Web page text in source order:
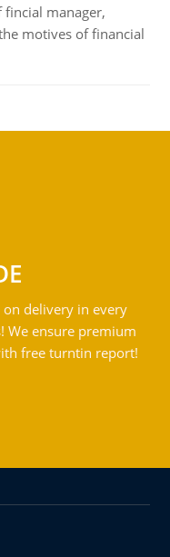
manager,
motives of financial
delivery in every
We ensure premium
free turntin report!